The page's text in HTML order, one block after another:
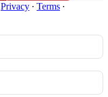
Privacy ∙ Terms ∙